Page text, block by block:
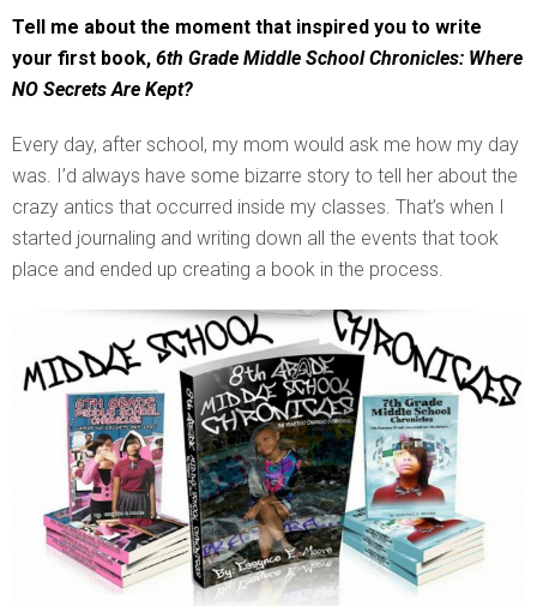
Tell me about the moment that inspired you to write
your first book, 6th Grade Middle School Chronicles: Where
NO Secrets Are Kept?
Every day, after school, my mom would ask me how my day
was. I’d always have some bizarre story to tell her about the
crazy antics that occurred inside my classes. That’s when I
started journaling and writing down all the events that took
place and ended up creating a book in the process.